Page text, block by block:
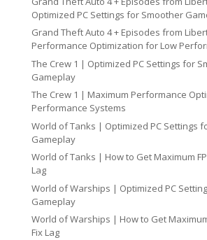
Optimized PC Settings for Smoother
Grand Theft Auto 4 + Episodes from
Performance Optimization for Low
The Crew 1 | Optimized PC Settings for
Gameplay
The Crew 1 | Maximum Performance
Performance Systems
World of Tanks | Optimized PC Settings
Gameplay
World of Tanks | How to Get Maximum
Lag
World of Warships | Optimized PC
Gameplay
World of Warships | How to Get
Fix Lag